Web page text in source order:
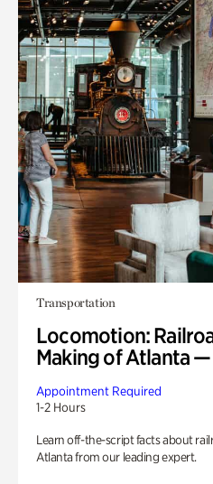
Transportation
Locomotion:
Making of Atlanta —
Appointment Required
1-2 Hours
Learn off-the-script facts about
Atlanta from our leading expert.